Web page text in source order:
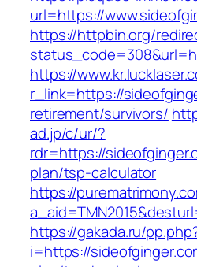
url=https://
https://httpbin.org/
https://
r_link=https://
retirement/survivors/
ad.jp/c/ur/?
rdr=https://
plan/tsp-calculator
https://
https://gakada.ru/
i=https://